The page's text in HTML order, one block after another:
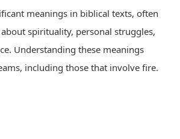
meanings in biblical texts, often
spirituality, personal struggles,
Understanding these meanings
including those that involve fire.